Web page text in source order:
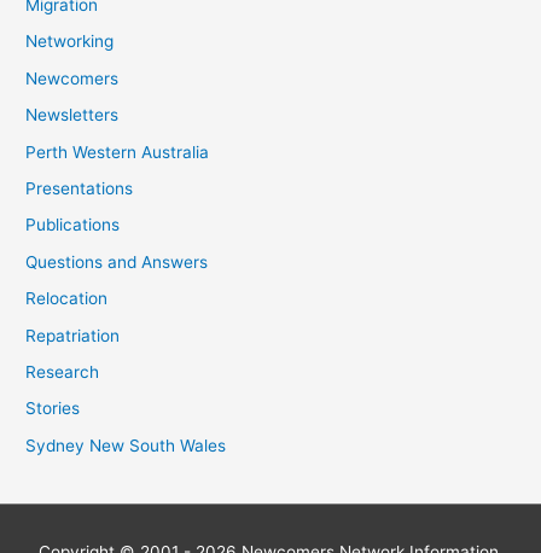
Migration
Networking
Newcomers
Newsletters
Perth Western Australia
Presentations
Publications
Questions and Answers
Relocation
Repatriation
Research
Stories
Sydney New South Wales